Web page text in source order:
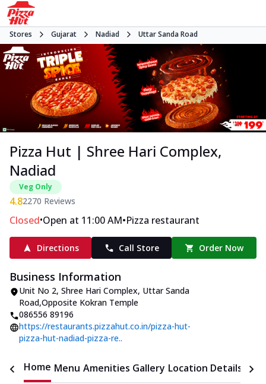
Stores Gujarat Nadiad Uttar Sanda Road
Pizza Hut | Shree Hari Complex,
Nadiad
Veg Only
4.82270 Reviews
Closed•Open at 11:00 AM•Pizza restaurant
Directions Call Store Order Now
Business Information
Unit No 2, Shree Hari Complex, Uttar Sanda
Road,Opposite Kokran Temple
086556 89196
https://restaurants.pizzahut.co.in/pizza-hut-
pizza-hut-nadiad-pizza-re..
Home Menu Amenities Gallery Location Details